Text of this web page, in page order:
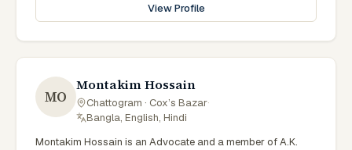
View Profile
MO
Montakim Hossain
Chattogram · Cox’s Bazar·
Bangla, English, Hindi
Montakim Hossain is an Advocate and a member of A.K.